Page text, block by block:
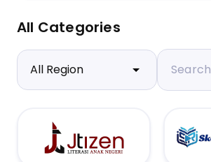
All Categories
Search